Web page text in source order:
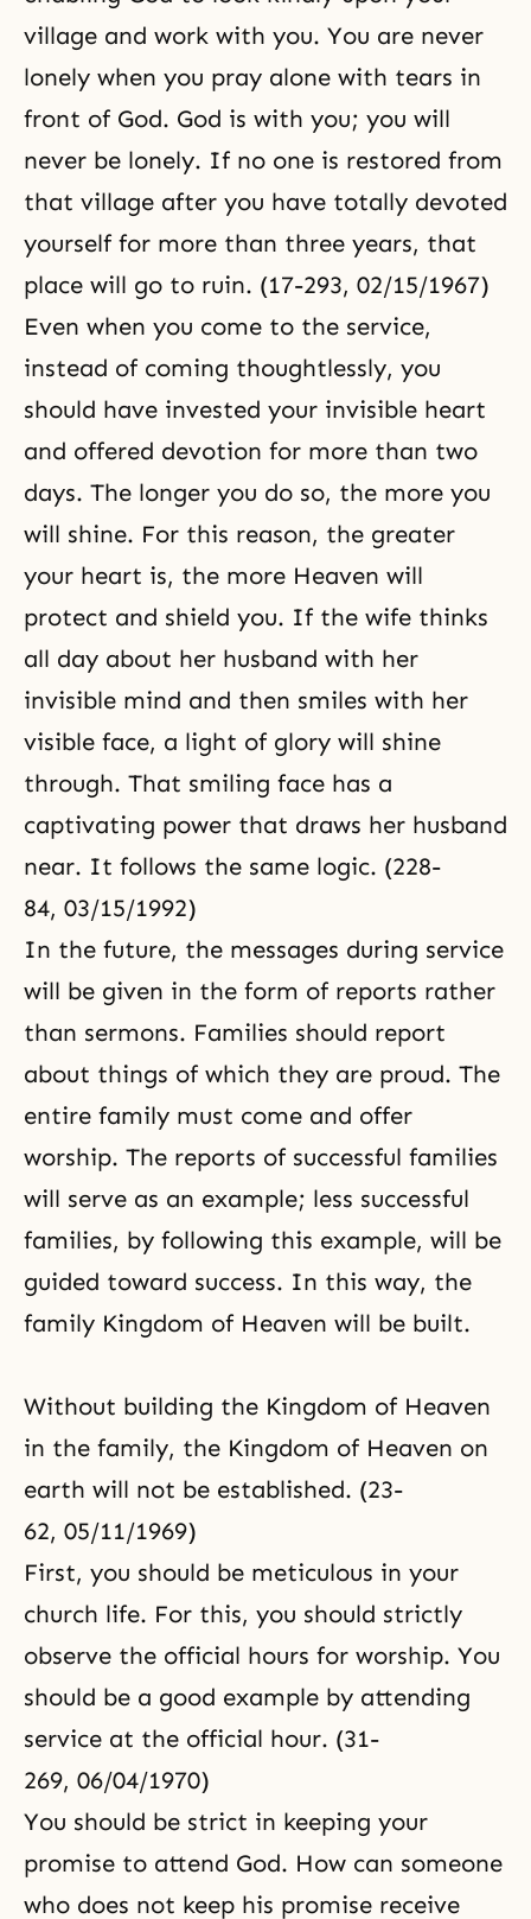
village and work with you. You are never
lonely when you pray alone with tears in
front of God. God is with you; you will
never be lonely. If no one is restored from
that village after you have totally devoted
yourself for more than three years, that
place will go to ruin. (17-293, 02/15/1967)
Even when you come to the service,
instead of coming thoughtlessly, you
should have invested your invisible heart
and offered devotion for more than two
days. The longer you do so, the more you
will shine. For this reason, the greater
your heart is, the more Heaven will
protect and shield you. If the wife thinks
all day about her husband with her
invisible mind and then smiles with her
visible face, a light of glory will shine
through. That smiling face has a
captivating power that draws her husband
near. It follows the same logic. (228-
84, 03/15/1992)
In the future, the messages during service
will be given in the form of reports rather
than sermons. Families should report
about things of which they are proud. The
entire family must come and offer
worship. The reports of successful families
will serve as an example; less successful
families, by following this example, will be
guided toward success. In this way, the
family Kingdom of Heaven will be built.
Without building the Kingdom of Heaven
in the family, the Kingdom of Heaven on
earth will not be established. (23-
62, 05/11/1969)
First, you should be meticulous in your
church life. For this, you should strictly
observe the official hours for worship. You
should be a good example by attending
service at the official hour. (31-
269, 06/04/1970)
You should be strict in keeping your
promise to attend God. How can someone
who does not keep his promise receive